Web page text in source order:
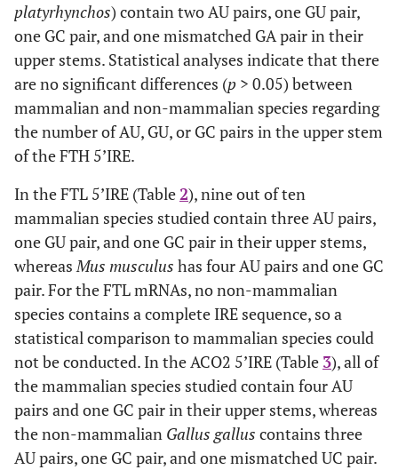
platyrhynchos) contain two AU pairs, one GU pair,
one GC pair, and one mismatched GA pair in their
upper stems. Statistical analyses indicate that there
are no significant differences (p > 0.05) between
mammalian and non-mammalian species regarding
the number of AU, GU, or GC pairs in the upper stem
of the FTH 5’IRE.
In the FTL 5’IRE (Table2), nine out of ten
mammalian species studied contain three AU pairs,
one GU pair, and one GC pair in their upper stems,
whereasMus musculus has four AU pairs and one GC
pair. For the FTL mRNAs, no non-mammalian
species contains a complete IRE sequence, so a
statistical comparison to mammalian species could
not be conducted. In the ACO2 5’IRE (Table 3), all of
the mammalian species studied contain four AU
pairs and one GC pair in their upper stems, whereas
the non-mammalian Gallus gallus contains three
AU pairs, one GC pair, and one mismatched UC pair.